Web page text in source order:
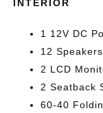
INTERIOR
1 12V DC
12 Speakers
2 LCD
2 Seatback
60-40